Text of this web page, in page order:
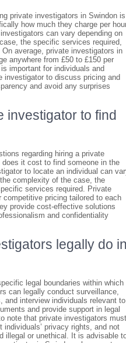
private investigators in Swindon is
how much they charge per
can vary depending on
the specific services required,
average, private investigators in
anywhere from £50 to £150 per
important for individuals and
investigator to discuss pricing and
and avoid any surprises
investigator to find
regarding hiring a private
does it cost to find someone in the
to locate an individual can
complexity of the case, the
services required. Private
pricing tailored to each
provide cost-effective solutions
and confidentiality
legally do
legal boundaries within which
can legally conduct surveillance,
and interview individuals relevant to
and provide support in legal
note that private investigators
privacy rights, and not
illegal or unethical. It is advisable